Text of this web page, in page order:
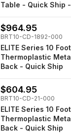
Table - Quick Ship
$964.95
BRT10-CD-1892-000
ELITE Series 10
Thermoplastic
Back - Quick Ship
$604.95
BRT10-CD-21-000
ELITE Series 10
Thermoplastic
Back - Quick Ship